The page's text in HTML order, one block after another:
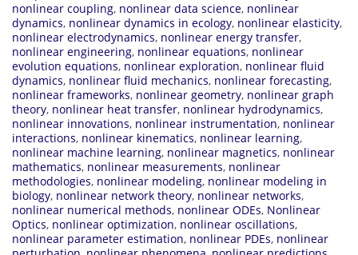
nonlinear coupling, nonlinear data science, nonlinear
dynamics, nonlinear dynamics in ecology, nonlinear elasticity,
nonlinear electrodynamics, nonlinear energy transfer,
nonlinear engineering, nonlinear equations, nonlinear
evolution equations, nonlinear exploration, nonlinear fluid
dynamics, nonlinear fluid mechanics, nonlinear forecasting,
nonlinear frameworks, nonlinear geometry, nonlinear graph
theory, nonlinear heat transfer, nonlinear hydrodynamics,
nonlinear innovations, nonlinear instrumentation, nonlinear
interactions, nonlinear kinematics, nonlinear learning,
nonlinear machine learning, nonlinear magnetics, nonlinear
mathematics, nonlinear measurements, nonlinear
methodologies, nonlinear modeling, nonlinear modeling in
biology, nonlinear network theory, nonlinear networks,
nonlinear numerical methods, nonlinear ODEs, Nonlinear
Optics, nonlinear optimization, nonlinear oscillations,
nonlinear parameter estimation, nonlinear PDEs, nonlinear